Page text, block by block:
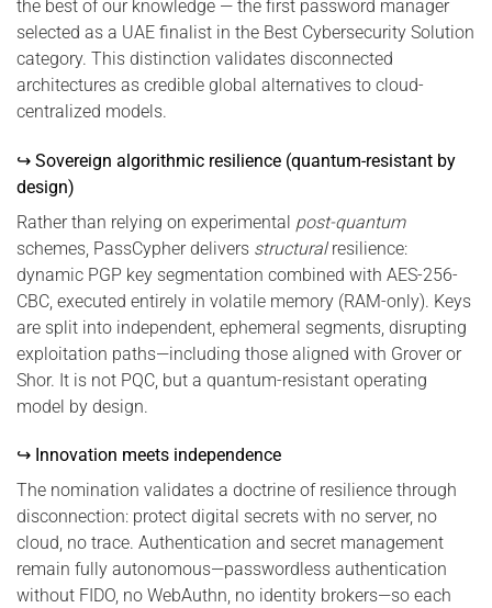
the best of our knowledge — the first password manager
selected as a UAE finalist in the Best Cybersecurity Solution
category. This distinction validates disconnected
architectures as credible global alternatives to cloud-
centralized models.
↪ Sovereign algorithmic resilience (quantum-resistant by
design)
Rather than relying on experimental post-quantum
schemes, PassCypher delivers structuralresilience:
dynamic PGP key segmentation combined with AES-256-
CBC, executed entirely in volatile memory (RAM-only). Keys
are split into independent, ephemeral segments, disrupting
exploitation paths—including those aligned with Grover or
Shor. It is not PQC, but a quantum-resistant operating
model by design.
↪ Innovation meets independence
The nomination validates a doctrine of resilience through
disconnection: protect digital secrets with no server, no
cloud, no trace. Authentication and secret management
remain fully autonomous—passwordless authentication
without FIDO, no WebAuthn, no identity brokers—so each